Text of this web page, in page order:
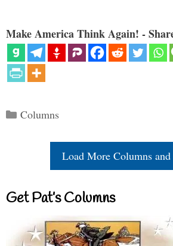
Make America Think Again! -
Categories
Columns
Load More Columns and
Get Pat’s Columns